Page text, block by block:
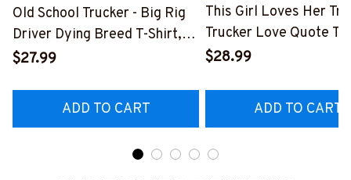
Old School Trucker - Big Rig
Driver Dying Breed T-Shirt,
Hoodie & More-
$27.99
ADD TO CART
This Girl Loves Her
Trucker Love Quote T-
Hoodie & More-
$28.99
ADD TO CART